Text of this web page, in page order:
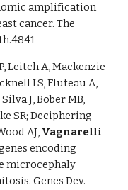
amplification
cancer. The
Leitch A, Mackenzie
LS, Fluteau A,
J, Bober MB,
SR; Deciphering
AJ, Vagnarelli
encoding
microcephaly
Genes Dev.